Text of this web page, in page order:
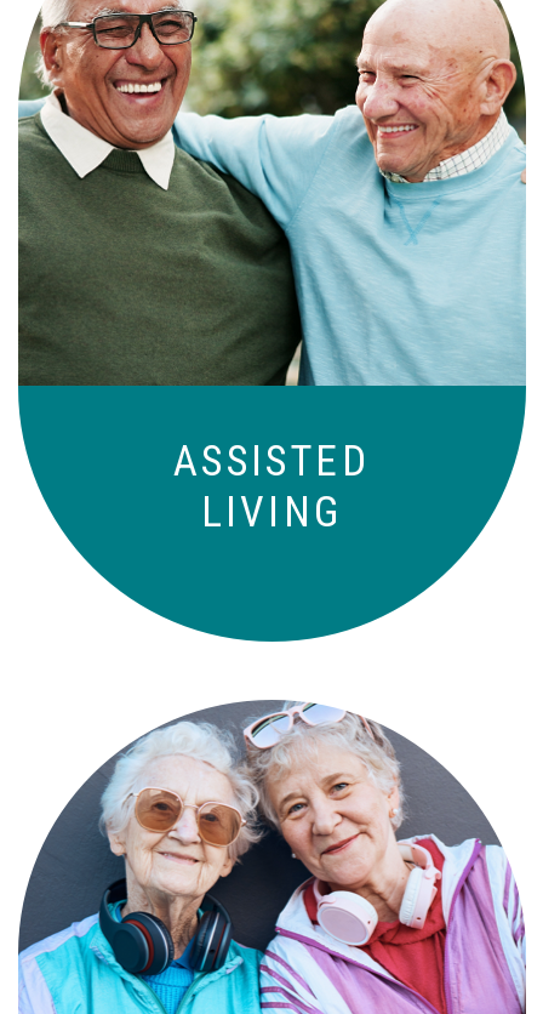
ASSISTED
LIVING
Independence with peace of mind. For
those who need a little help on a day-
to-day basis.